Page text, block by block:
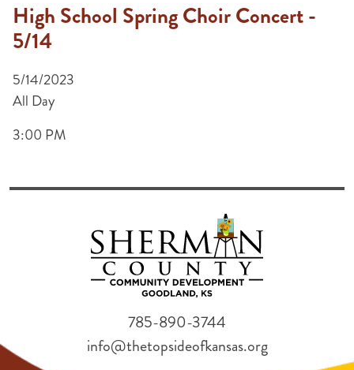
High School Spring Choir Concert -
5/14
5/14/2023
All Day
3:00 PM
785-890-3744
info@thetopsideofkansas.org